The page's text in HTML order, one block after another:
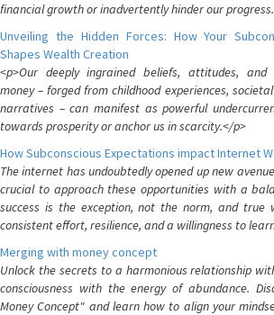
financial growth or inadvertently hinder our progress.
Unveiling the Hidden Forces: How Your
Shapes Wealth Creation
<p>Our deeply ingrained beliefs, attitudes, and
money – forged from childhood experiences,
narratives – can manifest as powerful
towards prosperity or anchor us in scarcity.</p>
How Subconscious Expectations impact Internet
The internet has undoubtedly opened up new
crucial to approach these opportunities with a
success is the exception, not the norm, and true
consistent effort, resilience, and a willingness to
Merging with money concept
Unlock the secrets to a harmonious relationship
consciousness with the energy of abundance.
Money Concept" and learn how to align your